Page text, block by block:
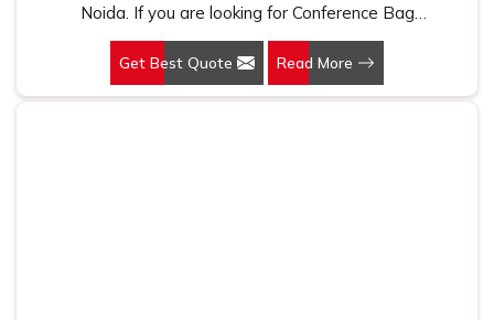
Noida. If you are looking for Conference Bag
Manufacturers in Noida, even though we are not based
there, our designs make them ideal for corporate events,
trade shows, and conferences.
Get Best Quote Read More